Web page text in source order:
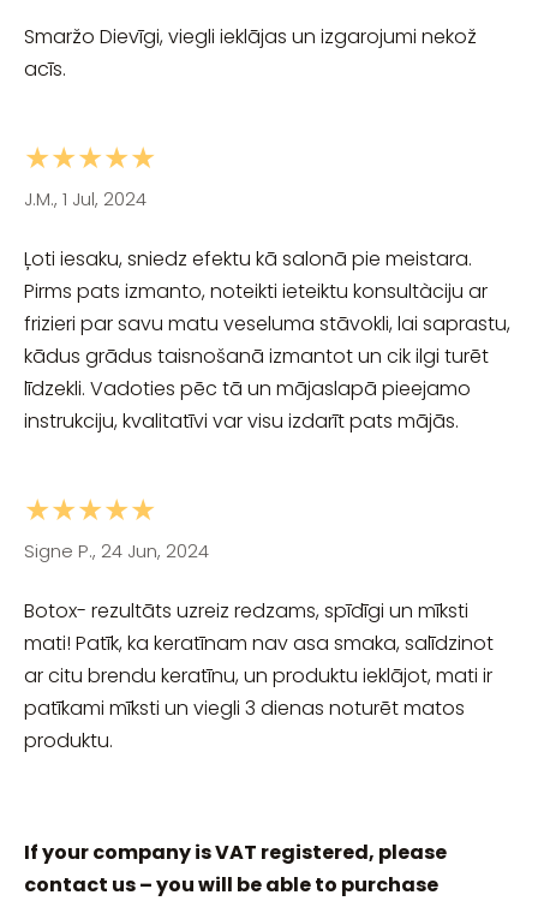
If your company is VAT registered, please
contact us – you will be able to purchase
Smaržo Dievīgi, viegli ieklājas un izgarojumi nekož
acīs.
★★★★★
J.M., 1 Jul, 2024
Ļoti iesaku, sniedz efektu kā salonā pie meistara.
Pirms pats izmanto, noteikti ieteiktu konsultàciju ar
frizieri par savu matu veseluma stāvokli, lai saprastu,
kādus grādus taisnošanā izmantot un cik ilgi turēt
līdzekli. Vadoties pēc tā un mājaslapā pieejamo
instrukciju, kvalitatīvi var visu izdarīt pats mājās.
★★★★★
Signe P., 24 Jun, 2024
Botox- rezultāts uzreiz redzams, spīdīgi un mīksti
mati! Patīk, ka keratīnam nav asa smaka, salīdzinot
ar citu brendu keratīnu, un produktu ieklājot, mati ir
patīkami mīksti un viegli 3 dienas noturēt matos
produktu.